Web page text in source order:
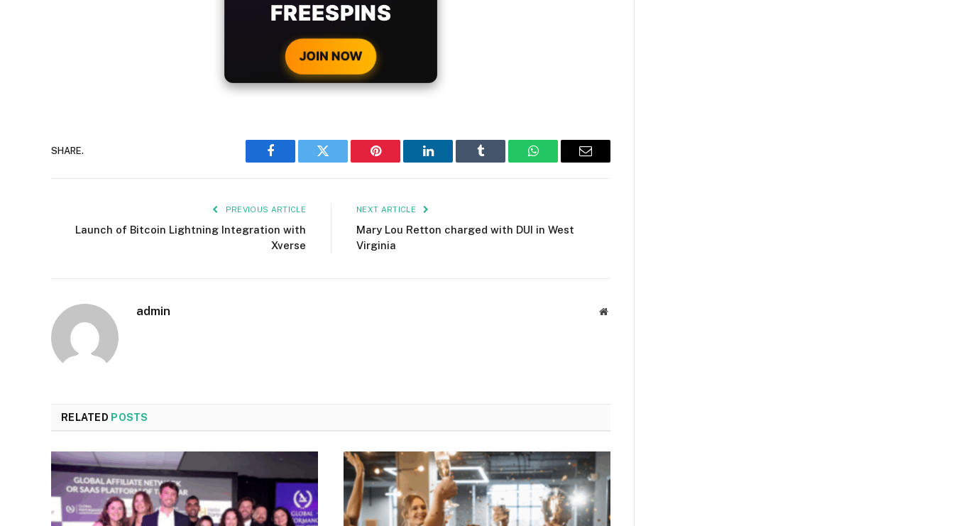
WITH EVERY
CRYPTO DEPOSIT!
JOIN NOW
SHARE.
Facebook Twitter Pinterest LinkedIn Tumblr WhatsAppEmail
PREVIOUS ARTICLE
Launch of Bitcoin Lightning Integration with
Xverse
NEXT ARTICLE
Mary Lou Retton charged with DUI in West
Virginia
admin Website
RELATED POSTS